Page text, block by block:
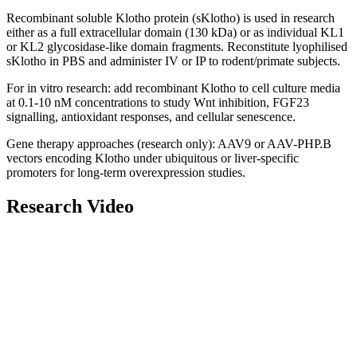
Recombinant soluble Klotho protein (sKlotho) is used in research
either as a full extracellular domain (130 kDa) or as individual KL1
or KL2 glycosidase-like domain fragments. Reconstitute lyophilised
sKlotho in PBS and administer IV or IP to rodent/primate subjects.
For in vitro research: add recombinant Klotho to cell culture media
at 0.1-10 nM concentrations to study Wnt inhibition, FGF23
signalling, antioxidant responses, and cellular senescence.
Gene therapy approaches (research only): AAV9 or AAV-PHP.B
vectors encoding Klotho under ubiquitous or liver-specific
promoters for long-term overexpression studies.
Research Video